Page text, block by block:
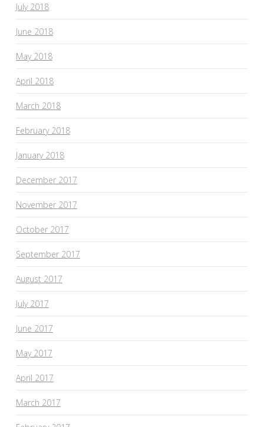
July 2018
June 2018
May 2018
April 2018
March 2018
February 2018
January 2018
December 2017
November 2017
October 2017
September 2017
August 2017
July 2017
June 2017
May 2017
April 2017
March 2017